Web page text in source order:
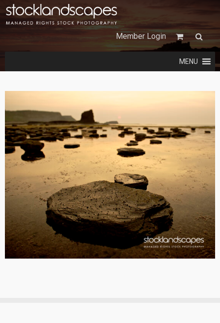
Member Login
MENU